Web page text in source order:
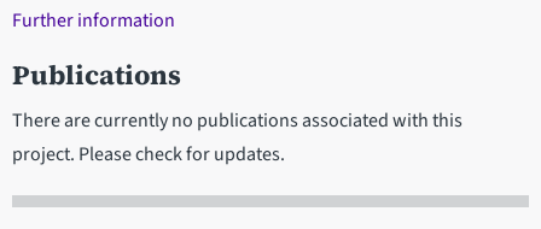
Further information
Publications
There are currently no publications associated with this
project. Please check for updates.